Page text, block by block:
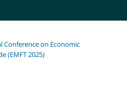
Conference on Economic
(EMFT 2025)